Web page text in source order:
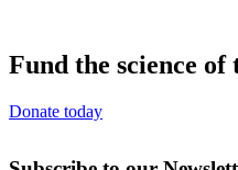
Fund the science of
Donate today